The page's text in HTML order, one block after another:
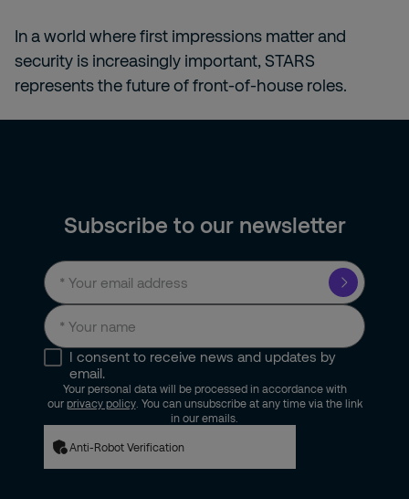
In a world where first impressions matter and
security is increasingly important, STARS
represents the future of front-of-house roles.
Subscribe to our newsletter
I consent to receive news and updates by
email.
Your personal data will be processed in accordance with
our privacy policy. You can unsubscribe at any time via the link
in our emails.
Anti-Robot Verification